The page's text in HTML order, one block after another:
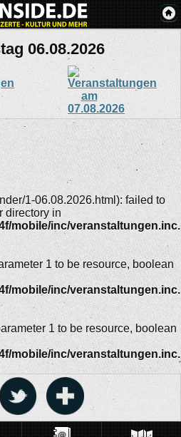
06.08.2026
1-06.08.2026.html): failed to
directory in
mobile/inc/
1 to be resource, boolean
mobile/inc/
1 to be resource, boolean
mobile/inc/